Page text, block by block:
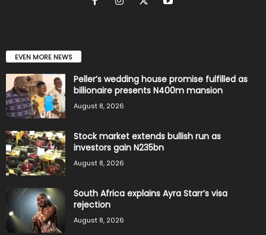
EVEN MORE NEWS
Peller’s wedding house promise fulfilled as
billionaire presents N400m mansion
August 8, 2026
Stock market extends bullish run as
investors gain N235bn
August 8, 2026
South Africa explains Ayra Starr’s visa
rejection
August 8, 2026